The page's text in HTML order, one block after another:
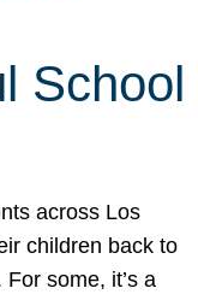
School
across Los
children back to
some, it’s a